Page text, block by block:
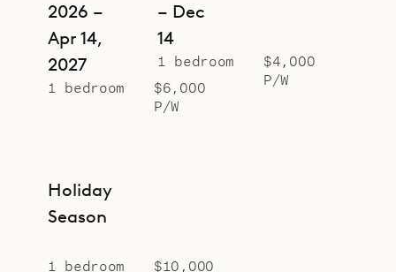
2026 –
Apr 14,
2027
1 bedroom
$6,000
P/W
– Dec
14
1 bedroom
$4,000
P/W
Holiday
Season
1 bedroom $10,000